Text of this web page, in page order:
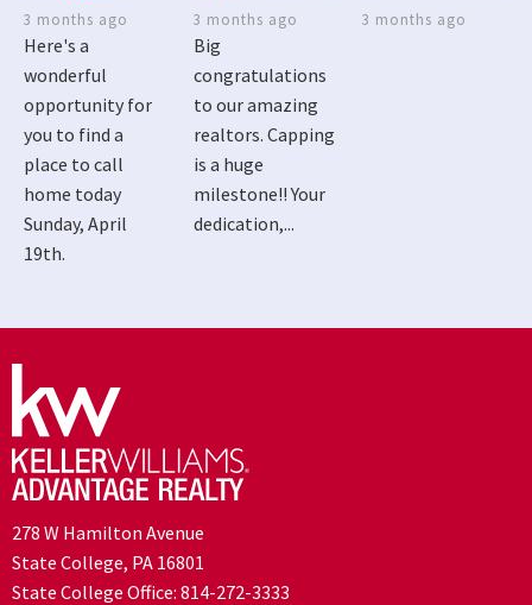
3 months ago
Here's a
wonderful
opportunity for
you to find a
place to call
home today
Sunday, April
19th.
3 months ago
Big
congratulations
to our amazing
realtors. Capping
is a huge
milestone!! Your
dedication,...
3 months ago
278 W Hamilton Avenue
State College, PA 16801
State College Office: 814-272-3333